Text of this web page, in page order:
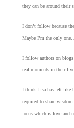
they can be around their
I don’t follow because
Maybe I’m the only
I follow authors on blogs
real moments in their
I think Lisa has felt like
required to share
focus which is love and